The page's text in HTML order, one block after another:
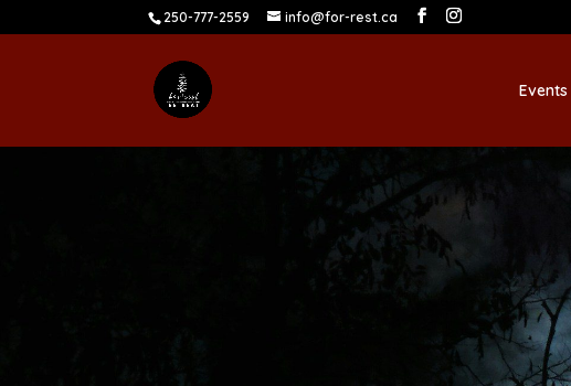
250-777-2559 info@for-rest.ca
Events